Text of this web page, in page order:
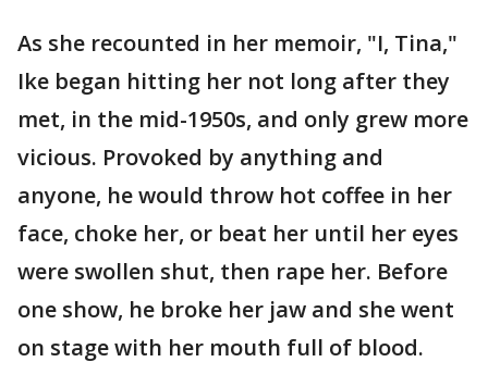
As she recounted in her memoir, "I, Tina,"
Ike began hitting her not long after they
met, in the mid-1950s, and only grew more
vicious. Provoked by anything and
anyone, he would throw hot coffee in her
face, choke her, or beat her until her eyes
were swollen shut, then rape her. Before
one show, he broke her jaw and she went
on stage with her mouth full of blood.